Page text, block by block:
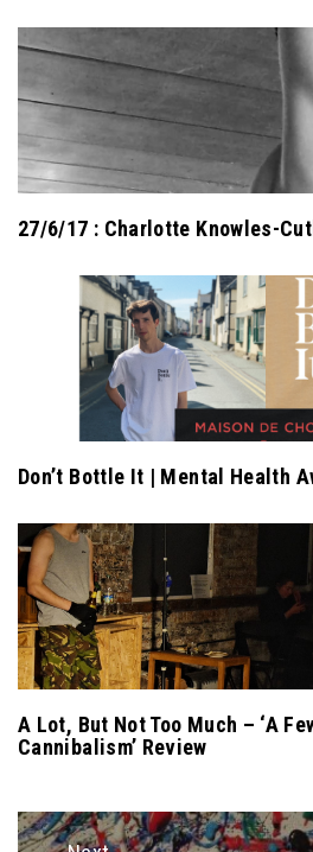
27/6/17 : Charlotte Knowles-
Don’t Bottle It | Mental Health
A Lot, But Not Too Much – ‘A
Cannibalism’ Review
Post